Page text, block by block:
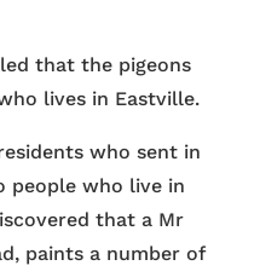
that the pigeons
lives in Eastville.
who sent in
people who live in
that a Mr
paints a number of